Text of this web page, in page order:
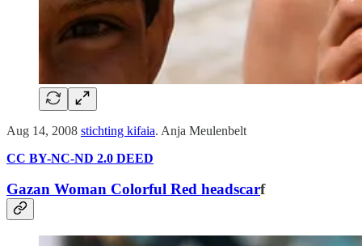
Aug 14, 2008 stichting kifaia. Anja Meulenbelt
CC BY-NC-ND 2.0 DEED
Gazan Woman Colorful Red headscarf